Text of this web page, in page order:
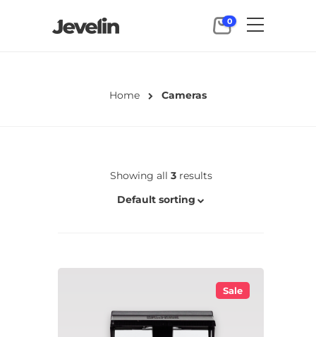
0
Home Cameras
Showing all 3results
Default sorting
Sale